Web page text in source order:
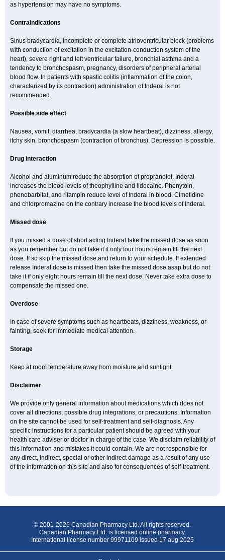
as hypertension may have no symptoms.
Contraindications
Sinus bradycardia, incomplete or complete atrioventricular block (problems
with conduction of excitation in the excitation-conduction system of the
heart), severe right and left ventricular failure, bronchial asthma and a
tendency to bronchospasm, pregnancy, disorders of peripheral arterial
blood flow. In patients with spastic colitis (inflammation of the colon,
characterized by its contraction) administration of Inderal is not
recommended.
Possible side effect
Nausea, vomit, diarrhea, bradycardia (a slow heartbeat), dizziness, allergy,
itchy skin, bronchospasm (contraction of bronchus). Depression is possible.
Drug interaction
Alcohol and aluminum reduce the absorption of propranolol. Inderal
increases the blood levels of theophylline and lidocaine. Phenytoin,
phenobarbital, and rifampin reduce level of Inderal in blood. Cimetidine
and chlorpromazine on the contrary increase the blood levels of Inderal.
Missed dose
If you missed a dose of short acting Inderal take the missed dose as soon
as you remember but do not take it if only four hours remain till the next
dose. If so skip the missed dose and return to your schedule. If extended
release Inderal dose is missed then take the missed dose asap but do not
take it if only eight hours remain till the next dose. Never take extra dose to
compensate the missed one.
Overdose
In case of severe symptoms such as heartbeats, dizziness, weakness, or
fainting, seek for immediate medical attention.
Storage
Keep at room temperature away from moisture and sunlight.
Disclaimer
We provide only general information about medications which does not
cover all directions, possible drug integrations, or precautions. Information
on the site cannot be used for self-treatment and self-diagnosis. Any
specific instructions for a particular patient should be agreed with your
health care adviser or doctor in charge of the case. We disclaim reliability of
this information and mistakes it could contain. We are not responsible for
any direct, indirect, special or other indirect damage as a result of any use
of the information on this site and also for consequences of self-treatment.
© 2001-2026 Canadian Pharmacy Ltd. All rights reserved.
Canadian Pharmacy Ltd. is licensed online pharmacy.
International license number 99971109 issued 17 aug 2025